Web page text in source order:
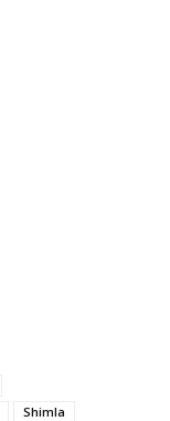
Shimla